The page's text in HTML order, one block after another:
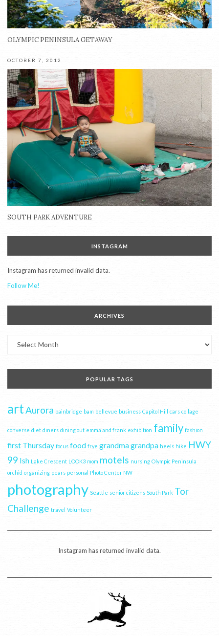
OLYMPIC PENINSULA GETAWAY
OCTOBER 7, 2012
SOUTH PARK ADVENTURE
INSTAGRAM
Instagram has returned invalid data.
Follow Me!
ARCHIVES
POPULAR TAGS
artAurora bainbridge bam bellevue business Capitol Hill cars collage
converse diet diners dining out emma and frank exhibition family fashion
first Thursday focus food frye grandmagrandpa heels hike HWY
99 Ish Lake Crescent LOOK3 mom motels nursing Olympic Peninsula
orchid organizing pears personal Photo Center NW
photography Seattle senior citizens South Park Tor
Challenge travel Volunteer
Instagram has returned invalid data.